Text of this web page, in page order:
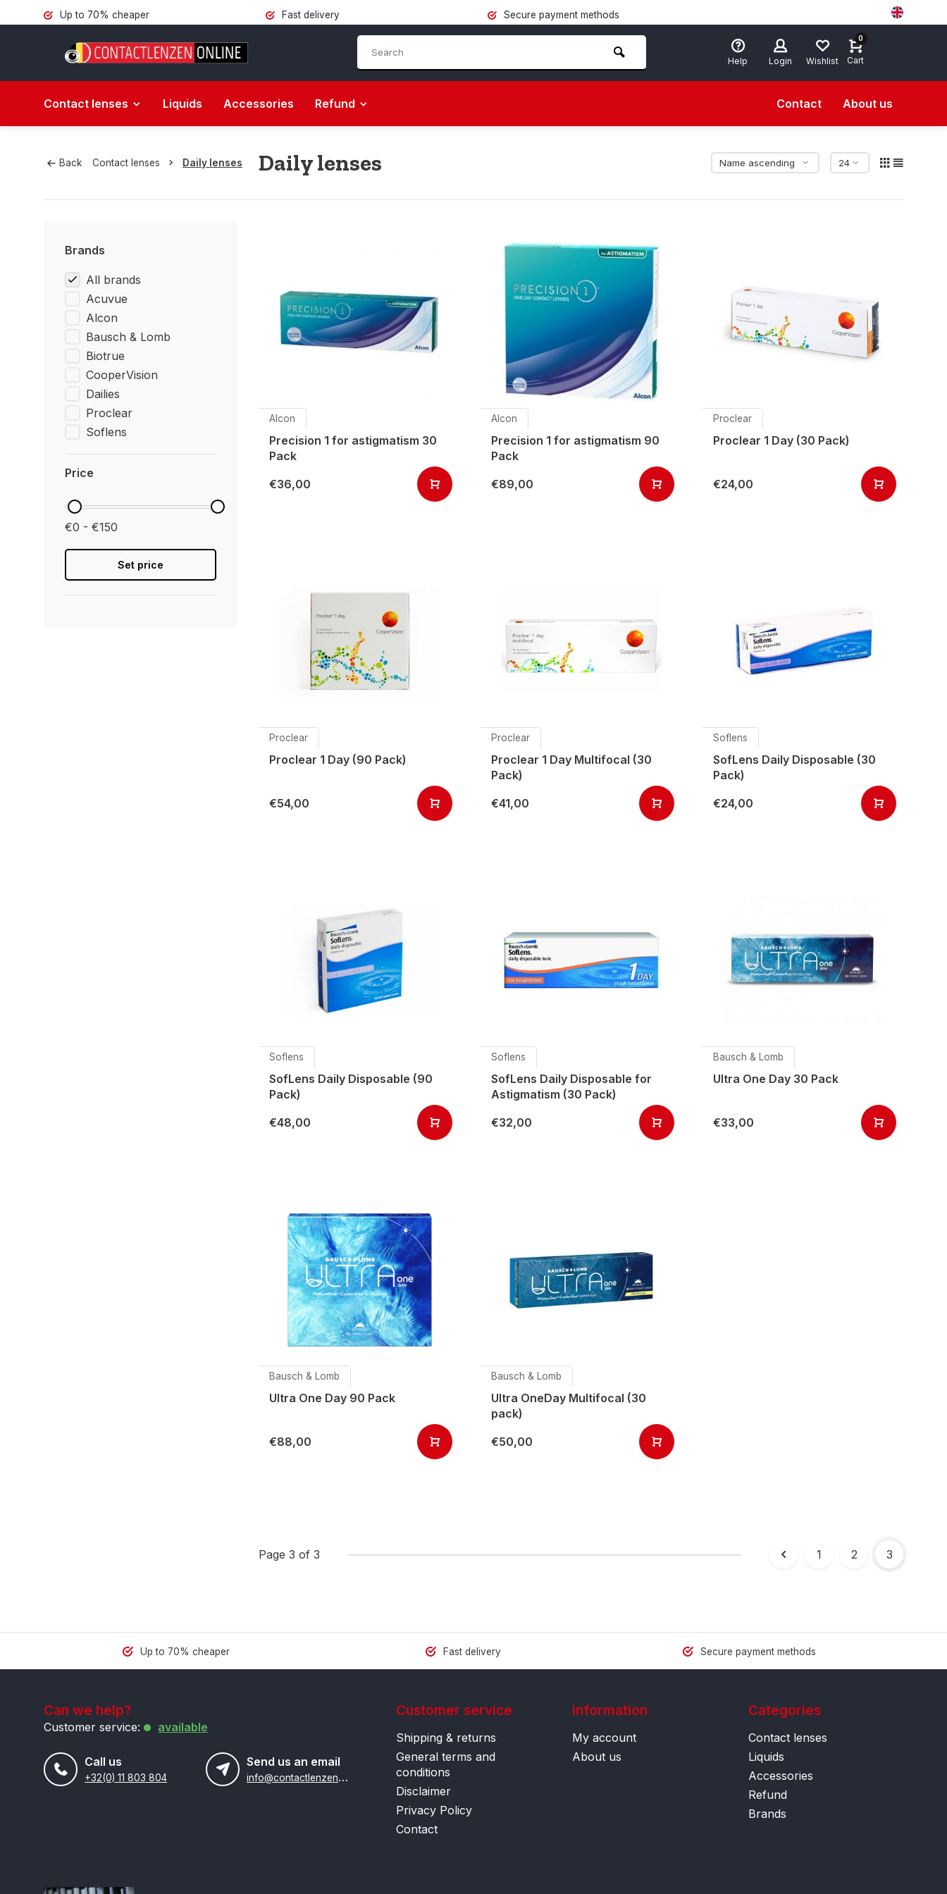
Up to 70% cheaper Fast delivery Secure payment methods
Help Login Wishlist
0
Cart
Contact lenses Liquids Accessories Refund Contact About us
Back Contact lenses Daily lenses Daily lenses
Brands
All brands
Acuvue
Alcon
Bausch & Lomb
Biotrue
CooperVision
Dailies
Proclear
Soflens
Price
€0 - €150
Set price
Alcon
Precision 1 for astigmatism 30
Pack
€36,00
Alcon
Precision 1 for astigmatism 90
Pack
€89,00
Proclear
Proclear 1 Day (30 Pack)
€24,00
Proclear
Proclear 1 Day (90 Pack)
€54,00
Proclear
Proclear 1 Day Multifocal (30
Pack)
€41,00
Soflens
SofLens Daily Disposable (30
Pack)
€24,00
Soflens
SofLens Daily Disposable (90
Pack)
€48,00
Soflens
SofLens Daily Disposable for
Astigmatism (30 Pack)
€32,00
Bausch & Lomb
Ultra One Day 30 Pack
€33,00
Bausch & Lomb
Ultra One Day 90 Pack
€88,00
Bausch & Lomb
Ultra OneDay Multifocal (30
pack)
€50,00
Page 3 of 3 1 2 3
Up to 70% cheaper Fast delivery Secure payment methods
Can we help?
Customer service: available
Call us
+32(0) 11 803 804
Send us an email
i
nfo@contactlenzenonline.be
Customer service
Shipping & returns
General terms and
conditions
Disclaimer
Privacy Policy
Contact
Information
My account
About us
Categories
Contact lenses
Liquids
Accessories
Refund
Brands